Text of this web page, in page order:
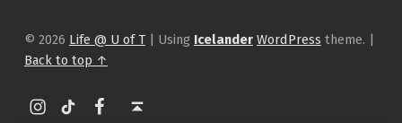
© 2026 Life @ U of T | Using Icelander WordPress theme. |
Back to top ↑